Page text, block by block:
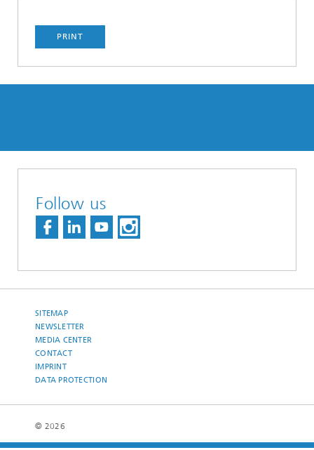
PRINT
Follow us
SITEMAP
NEWSLETTER
MEDIA CENTER
CONTACT
IMPRINT
DATA PROTECTION
© 2026